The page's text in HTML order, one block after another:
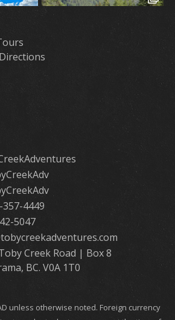
357-4449
5047
Creek Road | Box 8
BC. V0A 1T0
unless otherwise noted. Foreign currency